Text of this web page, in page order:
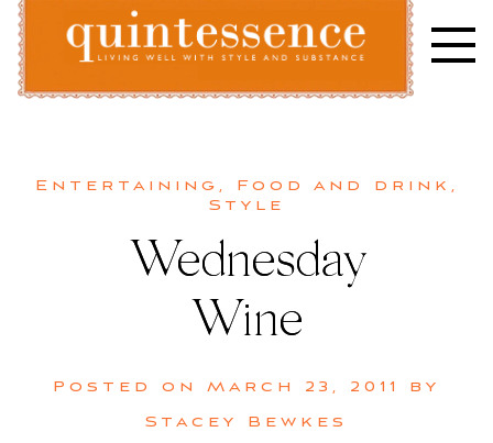
Skip
content
Entertaining , Food and drink ,
Style
Wednesday
Wine
Posted on March 23, 2011
by
Stacey Bewkes